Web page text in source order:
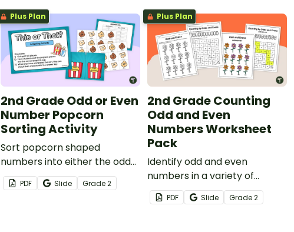
Plus Plan
2nd Grade Odd or Even
Number Popcorn
Sorting Activity
Sort popcorn shaped
numbers into either the odd
popcorn bucket or the even
popcorn bucket.
PDF Slide Grade2
Plus Plan
2nd Grade Counting
Odd and Even
Numbers Worksheet
Pack
Identify odd and even
numbers in a variety of
activities in these odd and
even worksheets.
PDF Slide Grade2